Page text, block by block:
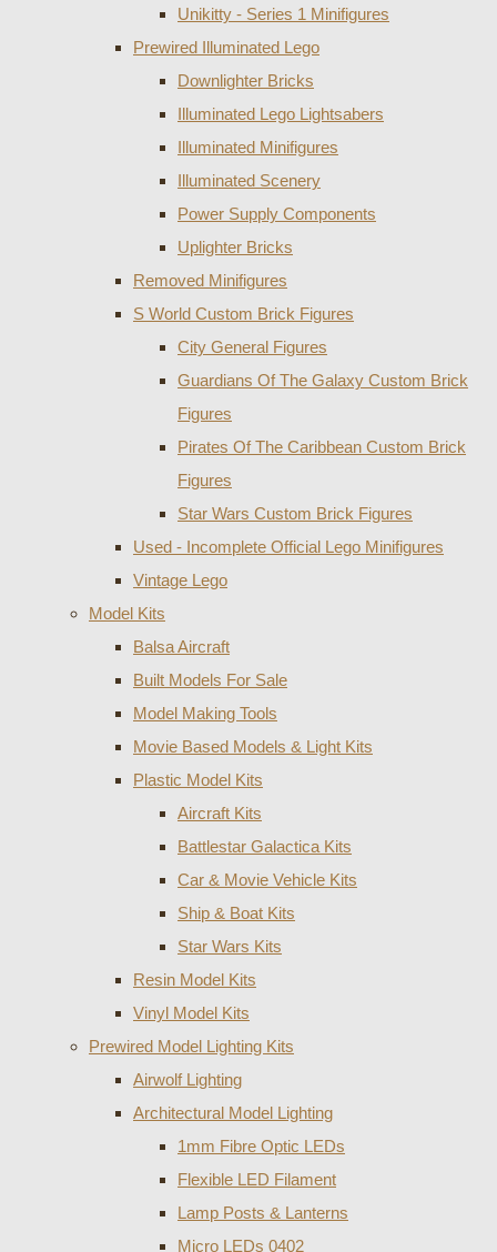
Unikitty - Series 1 Minifigures
Prewired Illuminated Lego
Downlighter Bricks
Illuminated Lego Lightsabers
Illuminated Minifigures
Illuminated Scenery
Power Supply Components
Uplighter Bricks
Removed Minifigures
S World Custom Brick Figures
City General Figures
Guardians Of The Galaxy Custom Brick
Figures
Pirates Of The Caribbean Custom Brick
Figures
Star Wars Custom Brick Figures
Used - Incomplete Official Lego Minifigures
Vintage Lego
Model Kits
Balsa Aircraft
Built Models For Sale
Model Making Tools
Movie Based Models & Light Kits
Plastic Model Kits
Aircraft Kits
Battlestar Galactica Kits
Car & Movie Vehicle Kits
Ship & Boat Kits
Star Wars Kits
Resin Model Kits
Vinyl Model Kits
Prewired Model Lighting Kits
Airwolf Lighting
Architectural Model Lighting
1mm Fibre Optic LEDs
Flexible LED Filament
Lamp Posts & Lanterns
Micro LEDs 0402